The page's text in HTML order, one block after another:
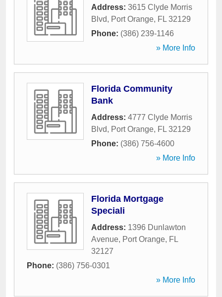
Address: 3615 Clyde Morris
Blvd, Port Orange, FL 32129
Phone: (386) 239-1146
» More Info
Florida Community
Bank
Address: 4777 Clyde Morris
Blvd, Port Orange, FL 32129
Phone: (386) 756-4600
» More Info
Florida Mortgage
Speciali
Address: 1396 Dunlawton
Avenue, Port Orange, FL
32127
Phone: (386) 756-0301
» More Info